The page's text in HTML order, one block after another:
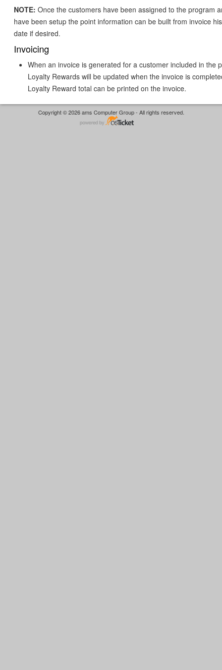
NOTE: Once the customers have been assigned to the program
have been setup the point information can be built from invoice
date if desired.
Invoicing
When an invoice is generated for a customer included in the
Loyalty Rewards will be updated when the invoice is
Loyalty Reward total can be printed on the invoice.
Copyright © 2026 ams Computer Group - All rights reserved.